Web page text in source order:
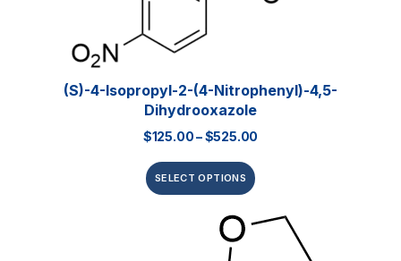
(S)-4-Isopropyl-2-(4-Nitrophenyl)-4,5-
Dihydrooxazole
$125.00–$525.00
SELECT OPTIONS